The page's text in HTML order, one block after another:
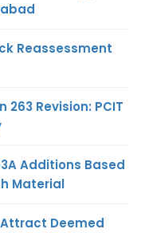
Reassessment
263 Revision: PCIT
Additions Based
Material
Attract Deemed